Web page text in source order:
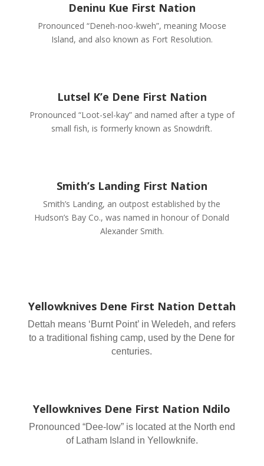
Deninu Kue First Nation
Pronounced “Deneh-noo-kweh”, meaning Moose
Island, and also known as Fort Resolution.
Lutsel K’e Dene First Nation
Pronounced “Loot-sel-kay” and named after a type of
small fish, is formerly known as Snowdrift.
Smith’s Landing First Nation
Smith’s Landing, an outpost established by the
Hudson’s Bay Co., was named in honour of Donald
Alexander Smith.
Yellowknives Dene First Nation Dettah
Dettah means ‘Burnt Point’ in Weledeh, and refers
to a traditional fishing camp, used by the Dene for
centuries.
Yellowknives Dene First Nation Ndilo
Pronounced “Dee-low” is located at the North end
of Latham Island in Yellowknife.